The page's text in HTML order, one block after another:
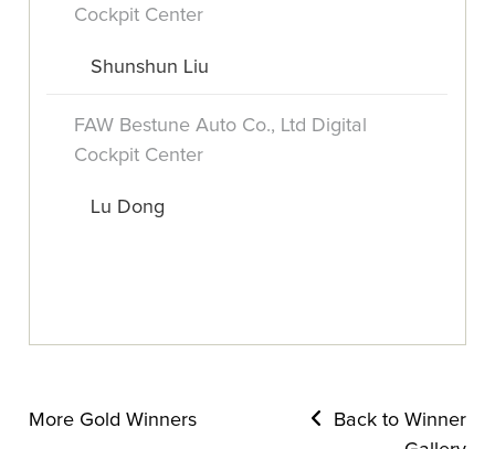
Cockpit Center
Shunshun Liu
FAW Bestune Auto Co., Ltd Digital
Cockpit Center
Lu Dong
More Gold Winners
Back to Winner